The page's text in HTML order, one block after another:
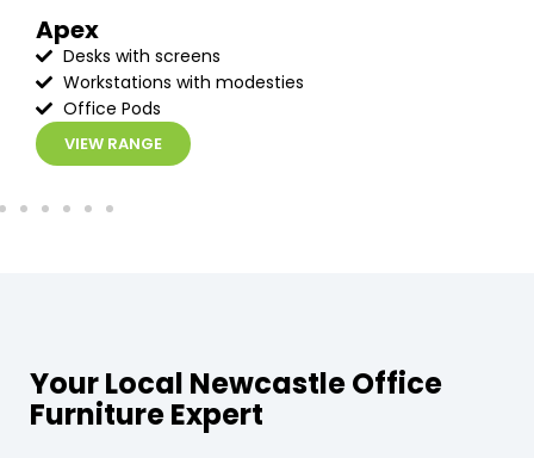
Apex
Desks with screens
Workstations with modesties
Office Pods
VIEW RANGE
Your Local Newcastle Office
Furniture Expert